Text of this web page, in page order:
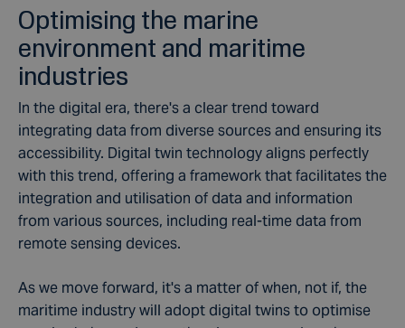
Optimising the marine
environment and maritime
industries
In the digital era, there's a clear trend toward
integrating data from diverse sources and ensuring its
accessibility. Digital twin technology aligns perfectly
with this trend, offering a framework that facilitates the
integration and utilisation of data and information
from various sources, including real-time data from
remote sensing devices.
As we move forward, it's a matter of when, not if, the
maritime industry will adopt digital twins to optimise